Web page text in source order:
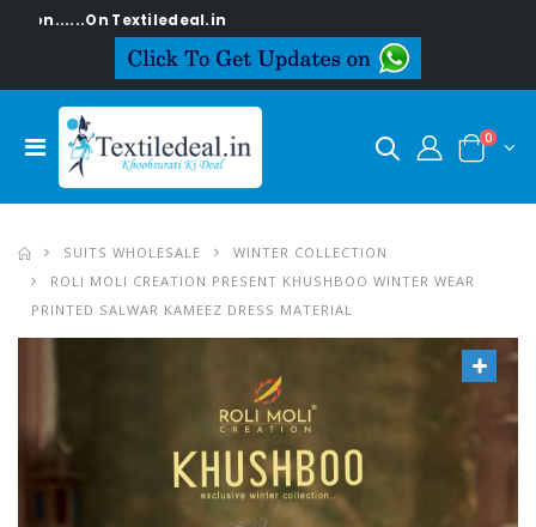
Textiledeal.in
0
SUITS WHOLESALE
WINTER COLLECTION
ROLI MOLI CREATION PRESENT KHUSHBOO WINTER WEAR
PRINTED SALWAR KAMEEZ DRESS MATERIAL